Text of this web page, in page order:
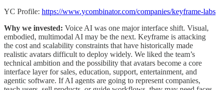
YC Profile: https://www.ycombinator.com/companies/keyframe-labs
Why we invested: Voice AI was one major interface shift. Visual,
embodied, multimodal AI may be the next. Keyframe is attacking
the cost and scalability constraints that have historically made
realistic avatars difficult to deploy widely. We liked the team’s
technical ambition and the possibility that avatars become a core
interface layer for sales, education, support, entertainment, and
agentic software. If AI agents are going to represent companies,